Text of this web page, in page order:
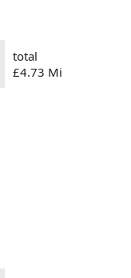
total
£4.73 Mi